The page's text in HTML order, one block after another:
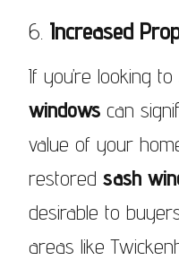
6. Increased
If you’re looking
windows can
value of your
restored sash
desirable to
areas like